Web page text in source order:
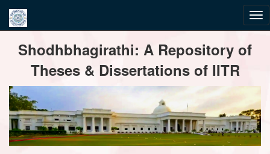
navigationShodhbhagirathi: A Repository of
Theses & Dissertations of IITR